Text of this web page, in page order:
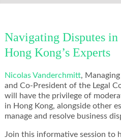
Navigating Disputes in
Hong Kong’s Experts
Nicolas Vanderchmitt,
and Co-President of the Legal
will have the privilege of
in Hong Kong, alongside other
manage and resolve business
Join this informative session to